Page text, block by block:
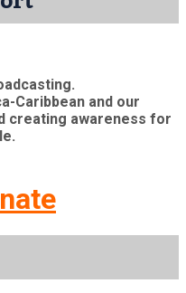
Caribbean and our
creating awareness for